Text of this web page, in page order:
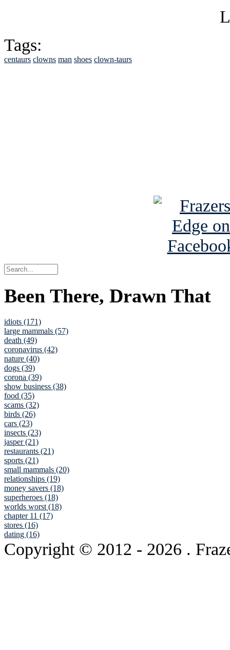
Tags:
centaurs clowns man shoes clown-taurs
Been There, Drawn That
idiots (171)
large mammals (57)
death (49)
coronavirus (42)
nature (40)
dogs (39)
corona (39)
show business (38)
food (35)
scams (32)
birds (26)
cars (23)
insects (23)
jasper (21)
restaurants (21)
sports (21)
small mammals (20)
relationships (19)
money savers (18)
superheroes (18)
worlds worst (18)
chapter 11 (17)
stores (16)
dating (16)
Copyright © 2012 - 2026 .